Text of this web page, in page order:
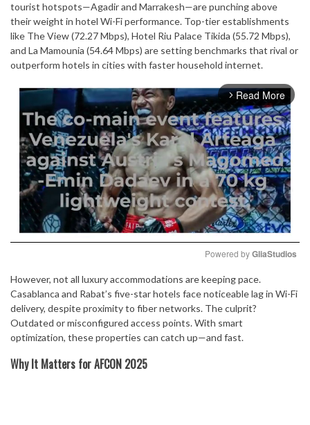
tourist hotspots—Agadir and Marrakesh—are punching above
their weight in hotel Wi-Fi performance. Top-tier establishments
like The View (72.27 Mbps), Hotel Riu Palace Tikida (55.72 Mbps),
and La Mamounia (54.64 Mbps) are setting benchmarks that rival or
outperform hotels in cities with faster household internet.
arrow_forward_ios Read More
Mute
Powered by GliaStudios
However, not all luxury accommodations are keeping pace.
Casablanca and Rabat’s five-star hotels face noticeable lag in Wi-Fi
delivery, despite proximity to fiber networks. The culprit?
Outdated or misconfigured access points. With smart
optimization, these properties can catch up—and fast.
Why It Matters for AFCON 2025